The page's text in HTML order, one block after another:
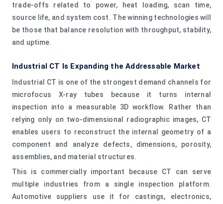
trade-offs related to power, heat loading, scan time,
source life, and system cost. The winning technologies will
be those that balance resolution with throughput, stability,
and uptime.
Industrial CT Is Expanding the Addressable Market
Industrial CT is one of the strongest demand channels for
microfocus X-ray tubes because it turns internal
inspection into a measurable 3D workflow. Rather than
relying only on two-dimensional radiographic images, CT
enables users to reconstruct the internal geometry of a
component and analyze defects, dimensions, porosity,
assemblies, and material structures.
This is commercially important because CT can serve
multiple industries from a single inspection platform.
Automotive suppliers use it for castings, electronics,